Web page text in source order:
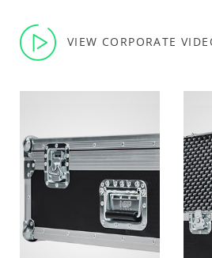
VIEW CORPORATE